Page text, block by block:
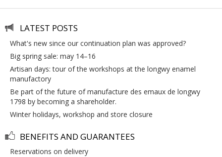
LATEST POSTS
what's new since our continuation plan was approved?
big spring sale: may 14–16
artisan days: tour of the workshops at the longwy enamel
manufactory
be part of the future of manufacture des emaux de longwy
1798 by becoming a shareholder.
winter holidays, workshop and store closure
BENEFITS AND GUARANTEES
reservations on delivery